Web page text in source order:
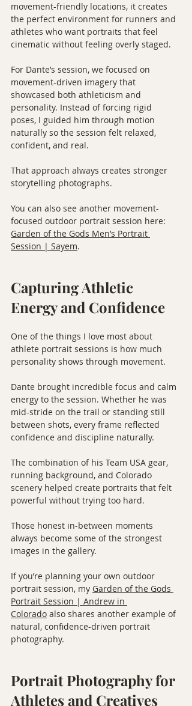
movement-friendly locations, it creates
the perfect environment for runners and
athletes who want portraits that feel
cinematic without feeling overly staged.
For Dante’s session, we focused on
movement-driven imagery that
showcased both athleticism and
personality. Instead of forcing rigid
poses, I guided him through motion
naturally so the session felt relaxed,
confident, and real.
That approach always creates stronger
storytelling photographs.
You can also see another movement-
focused outdoor portrait session here:
Garden of the Gods Men’s Portrait
Session | Sayem.
Capturing Athletic
Energy and Confidence
One of the things I love most about
athlete portrait sessions is how much
personality shows through movement.
Dante brought incredible focus and calm
energy to the session. Whether he was
mid-stride on the trail or standing still
between shots, every frame reflected
confidence and discipline naturally.
The combination of his Team USA gear,
running background, and Colorado
scenery helped create portraits that felt
powerful without trying too hard.
Those honest in-between moments
always become some of the strongest
images in the gallery.
If you’re planning your own outdoor
portrait session, my Garden of the Gods
Portrait Session | Andrew in
Colorado also shares another example of
natural, confidence-driven portrait
photography.
Portrait Photography for
Athletes and Creatives